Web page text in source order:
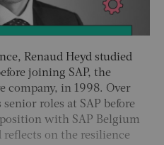
Renaud Heyd studied
joining SAP, the
company, in 1998. Over
roles at SAP before
with SAP Belgium
reflects on the resilience